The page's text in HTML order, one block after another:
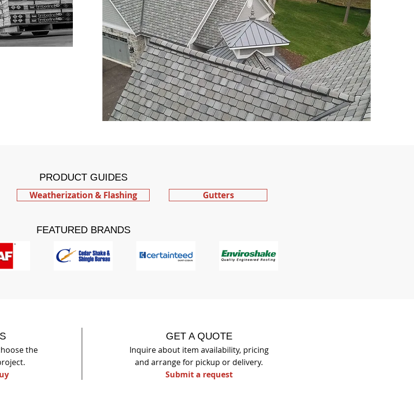
PRODUCT GUIDES
Weatherization & Flashing Gutters
FEATURED BRANDS
the
roject.
GET A QUOTE
Inquire about item availability, pricing
and arrange for pickup or delivery.
Submit a request